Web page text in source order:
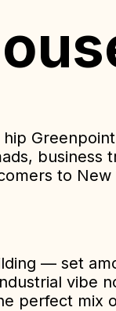
business
to New
— set
vibe
perfect mix